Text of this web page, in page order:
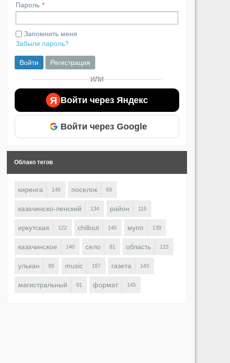
Пароль
Запомнить меня
Забыли пароль?
Войти Регистрация
ИЛИ
Я Войти через Яндекс
Войти через Google
Облако тегов
киренга 146 поселок 69
казачинско-ленский 134 район 116
иркутская 122 chillout 145 мупп 139
казачинское 140 село 81 область 123
улькан 89 music 187 газета 143
магистральный 91 формат 145